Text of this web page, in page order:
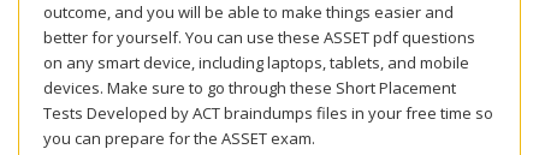
outcome, and you will be able to make things easier and
better for yourself. You can use these ASSET pdf questions
on any smart device, including laptops, tablets, and mobile
devices. Make sure to go through these Short Placement
Tests Developed by ACT braindumps files in your free time so
you can prepare for the ASSET exam.